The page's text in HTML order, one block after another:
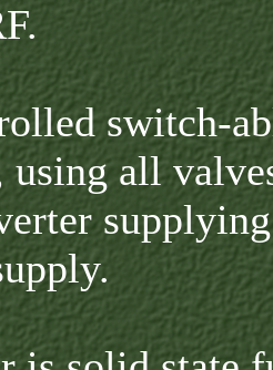
switch-
all